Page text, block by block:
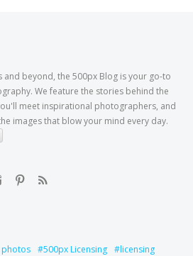
beyond, the 500px Blog is your go-to
We feature the stories behind the
meet inspirational photographers, and
images that blow your mind every day.
photos 500px Licensing
licensing